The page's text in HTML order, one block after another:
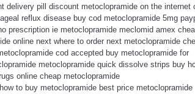
delivery pill discount metoclopramide on the internet
reflux disease buy cod metoclopramide 5mg
prescription ie metoclopramide meclomid amex
online next where to order next metoclopramide
cod accepted buy metoclopramide for
metoclopramide quick dissolve strips buy
online cheap metoclopramide
to buy metoclopramide best price metoclopramide